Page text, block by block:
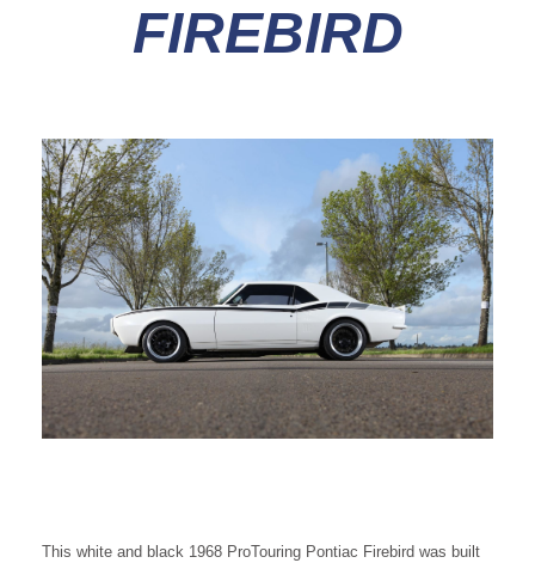
FIREBIRD
This white and black 1968 ProTouring Pontiac Firebird was built